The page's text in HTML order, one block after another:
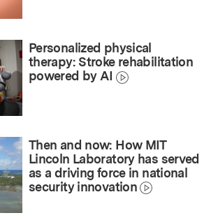
Personalized physical
therapy: Stroke rehabilitation
powered by AI
Then and now: How MIT
Lincoln Laboratory has served
as a driving force in national
security innovation